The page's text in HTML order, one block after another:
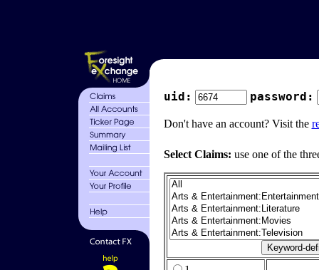
uid: password:
Don't have an account? Visit the
Select Claims: use one of the